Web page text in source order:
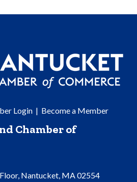
Login| Become a Member
Chamber of
Nantucket, MA 02554